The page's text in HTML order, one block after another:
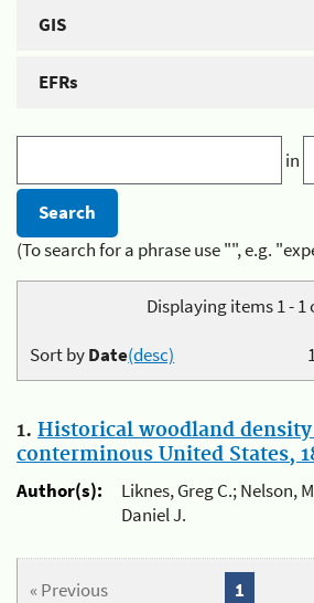
GIS
EFRs
in
(To search for a phrase use "", e.g.
Displaying items 1 - 1
Sort byDate(desc)
1. Historical woodland
conterminous United States,
Author(s):
Liknes, Greg C.; Nelson,
Daniel J.
« Previous 1